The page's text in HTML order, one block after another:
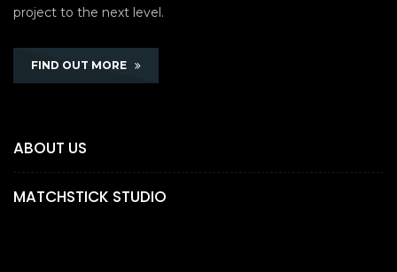
project to the next level.
FIND OUT MORE
ABOUT US
MATCHSTICK STUDIO